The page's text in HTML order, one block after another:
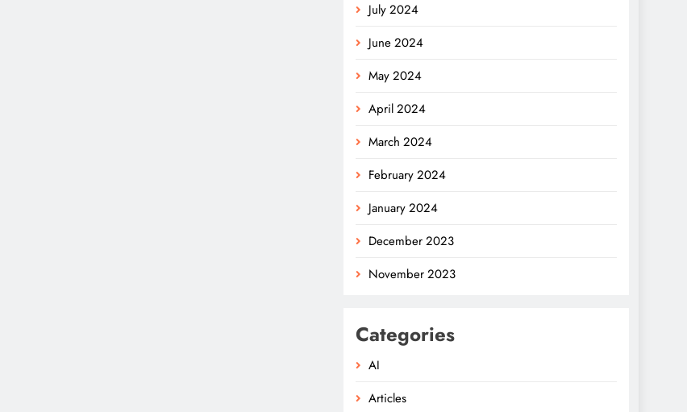
July 2024
June 2024
May 2024
April 2024
March 2024
February 2024
January 2024
December 2023
November 2023
Categories
AI
Articles